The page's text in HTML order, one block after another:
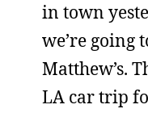
in town
we’re going
Matthew’s.
LA car trip